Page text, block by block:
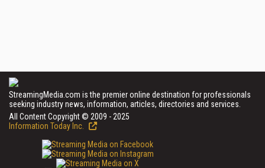
StreamingMedia.com is the premier online destination for professionals
seeking industry news, information, articles, directories and services.
All Content Copyright © 2009 - 2025
Information Today Inc.